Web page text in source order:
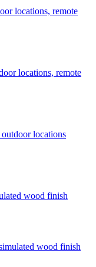
locations, remote
locations, remote
locations
wood finish
wood finish